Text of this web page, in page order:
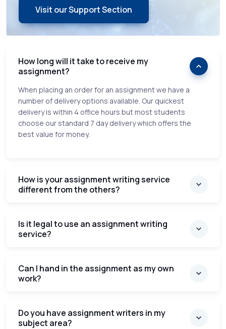
Visit our Support Section
How long will it take to receive my
assignment?
When placing an order for an assignment we have a
number of delivery options available. Our quickest
delivery is within 4 office hours but most students
choose our standard 7 day delivery which offers the
best value for money.
How is your assignment writing service
different from the others?
Is it legal to use an assignment writing
service?
Can I hand in the assignment as my own
work?
Do you have assignment writers in my
subject area?